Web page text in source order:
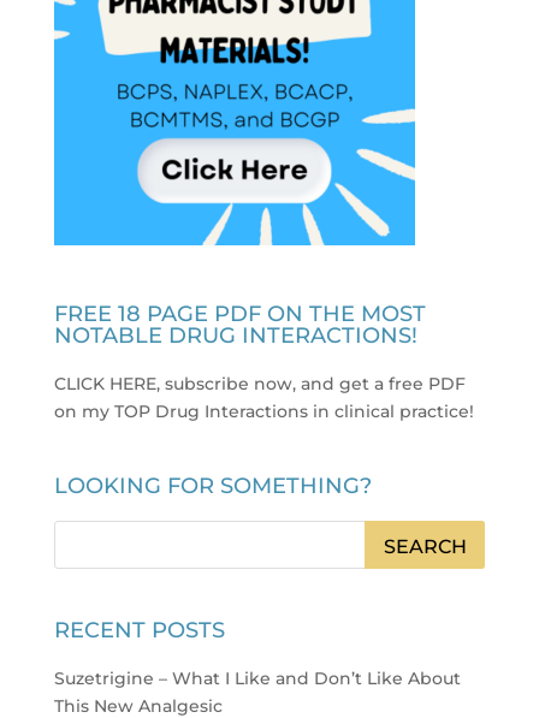
FREE 18 PAGE PDF ON THE MOST
NOTABLE DRUG INTERACTIONS!
CLICK HERE, subscribe now, and get a free PDF
on my TOP Drug Interactions in clinical practice!
LOOKING FOR SOMETHING?
RECENT POSTS
Suzetrigine – What I Like and Don’t Like About
This New Analgesic